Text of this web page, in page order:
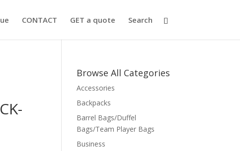
CONTACT GET a quote Search
Browse All Categories
Accessories
Backpacks
Barrel Bags/Duffel
Bags/Team Player Bags
Business